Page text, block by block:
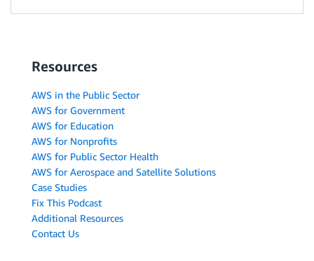
Resources
AWS in the Public Sector
AWS for Government
AWS for Education
AWS for Nonprofits
AWS for Public Sector Health
AWS for Aerospace and Satellite Solutions
Case Studies
Fix This Podcast
Additional Resources
Contact Us